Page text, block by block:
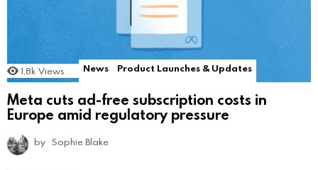
1.8k Views News Product Launches & Updates
Meta cuts ad-free subscription costs in
Europe amid regulatory pressure
by Sophie Blake